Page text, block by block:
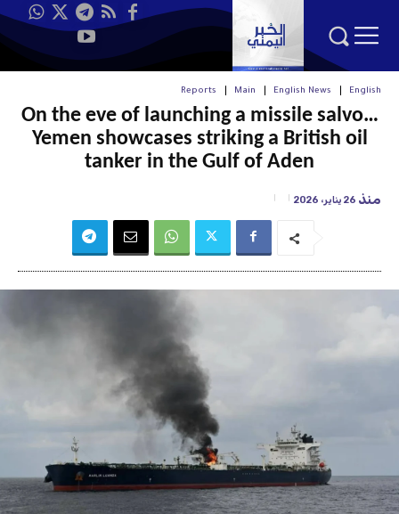
English
English News
Main
Reports
On the eve of launching a missile salvo…
Yemen showcases striking a British oil
tanker in the Gulf of Aden
منذ 26 يناير، 2026